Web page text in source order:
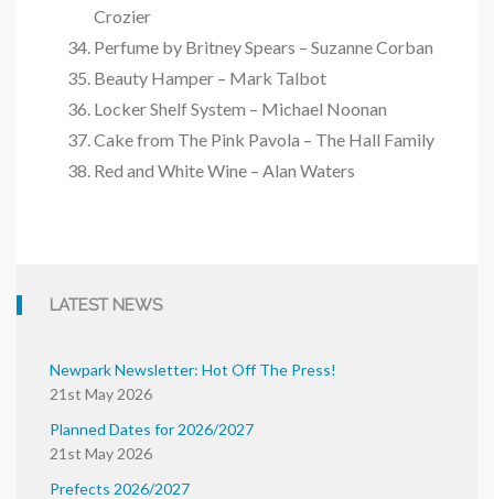
Crozier
Perfume by Britney Spears – Suzanne Corban
Beauty Hamper – Mark Talbot
Locker Shelf System – Michael Noonan
Cake from The Pink Pavola – The Hall Family
Red and White Wine – Alan Waters
LATEST NEWS
Newpark Newsletter: Hot Off The Press!
21st May 2026
Planned Dates for 2026/2027
21st May 2026
Prefects 2026/2027